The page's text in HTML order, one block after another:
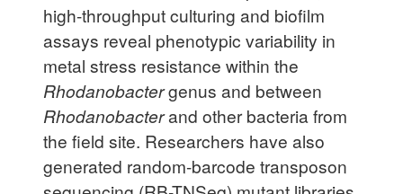
high-throughput culturing and biofilm
assays reveal phenotypic variability in
metal stress resistance within the
Rhodanobactergenus and between
Rhodanobacterand other bacteria from
the field site. Researchers have also
generated random-barcode transposon